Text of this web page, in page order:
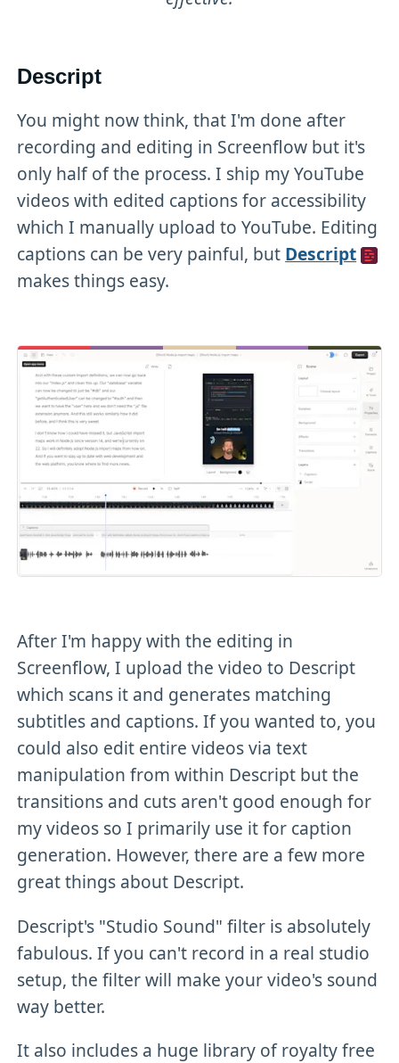
Descript
You might now think, that I'm done after
recording and editing in Screenflow but it's
only half of the process. I ship my YouTube
videos with edited captions for accessibility
which I manually upload to YouTube. Editing
captions can be very painful, but Descript
makes things easy.
After I'm happy with the editing in
Screenflow, I upload the video to Descript
which scans it and generates matching
subtitles and captions. If you wanted to, you
could also edit entire videos via text
manipulation from within Descript but the
transitions and cuts aren't good enough for
my videos so I primarily use it for caption
generation. However, there are a few more
great things about Descript.
Descript's "Studio Sound" filter is absolutely
fabulous. If you can't record in a real studio
setup, the filter will make your video's sound
way better.
It also includes a huge library of royalty free